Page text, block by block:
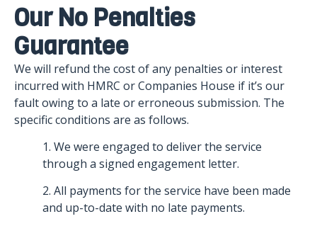
Our No Penalties
Guarantee
We will refund the cost of any penalties or interest
incurred with HMRC or Companies House if it’s our
fault owing to a late or erroneous submission. The
specific conditions are as follows.
1. We were engaged to deliver the service
through a signed engagement letter.
2. All payments for the service have been made
and up-to-date with no late payments.